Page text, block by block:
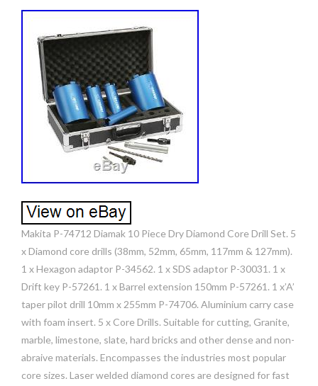
Makita P-74712 Diamak 10 Piece Dry Diamond Core Drill Set. 5
x Diamond core drills (38mm, 52mm, 65mm, 117mm & 127mm).
1 x Hexagon adaptor P-34562. 1 x SDS adaptor P-30031. 1 x
Drift key P-57261. 1 x Barrel extension 150mm P-57261. 1 x’A’
taper pilot drill 10mm x 255mm P-74706. Aluminium carry case
with foam insert. 5 x Core Drills. Suitable for cutting, Granite,
marble, limestone, slate, hard bricks and other dense and non-
abraive materials. Encompasses the industries most popular
core sizes. Laser welded diamond cores are designed for fast